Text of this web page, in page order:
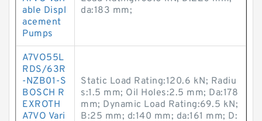
able Displ
acement
Pumps
da:183 mm;
A7VO55L
RDS/63R
-NZB01-S
BOSCH R
EXROTH
A7VO Vari
Static Load Rating:120.6 kN; Radiu
s:1.5 mm; Oil Holes:2.5 mm; Da:178
mm; Dynamic Load Rating:69.5 kN;
B:25 mm; d:140 mm; da:161 mm; D: